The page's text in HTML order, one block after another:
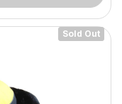
Sold Out